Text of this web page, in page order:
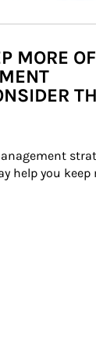
MORE OF
help you keep